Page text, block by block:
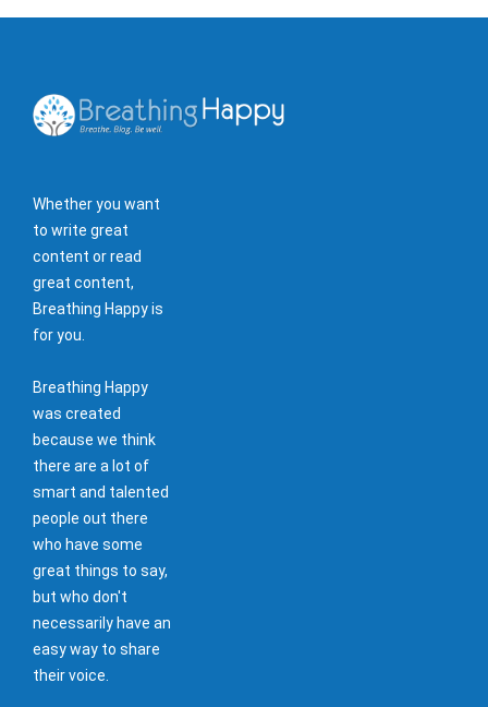
Whether you want
to write great
content or read
great content,
Breathing Happy is
for you.
Breathing Happy
was created
because we think
there are a lot of
smart and talented
people out there
who have some
great things to say,
but who don't
necessarily have an
easy way to share
their voice.